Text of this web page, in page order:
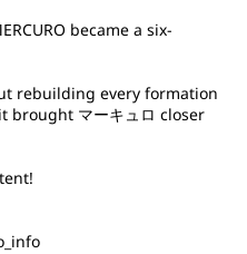
became a six-
rebuilding every formation
brought マーキュロ closer